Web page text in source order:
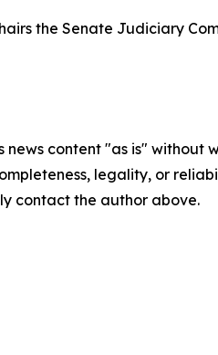
the Senate Judiciary
news content "as is"
legality, or
contact the author above.